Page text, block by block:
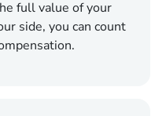
full value of your
side, you can count